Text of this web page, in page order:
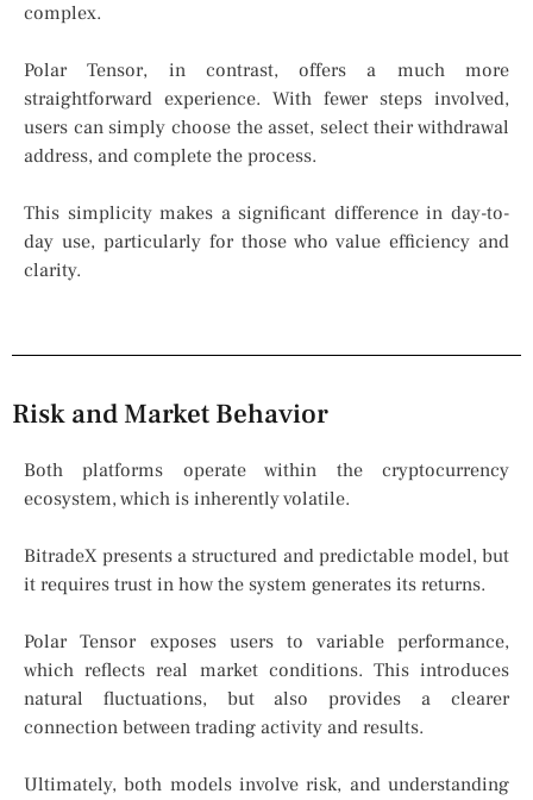
complex.
Polar Tensor, in contrast, offers a much more
straightforward experience. With fewer steps involved,
users can simply choose the asset, select their withdrawal
address, and complete the process.
This simplicity makes a significant difference in day-to-
day use, particularly for those who value efficiency and
clarity.
Risk and Market Behavior
Both platforms operate within the cryptocurrency
ecosystem, which is inherently volatile.
BitradeX presents a structured and predictable model, but
it requires trust in how the system generates its returns.
Polar Tensor exposes users to variable performance,
which reflects real market conditions. This introduces
natural fluctuations, but also provides a clearer
connection between trading activity and results.
Ultimately, both models involve risk, and understanding